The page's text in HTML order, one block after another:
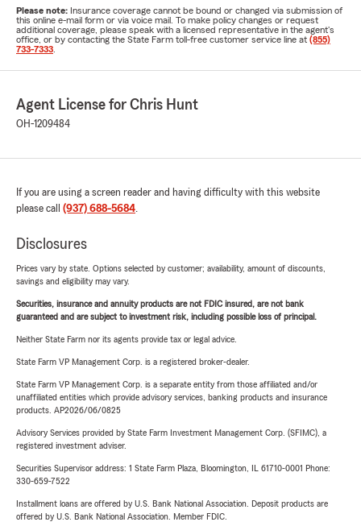
Please note: Insurance coverage cannot be bound or changed via submission of
this online e-mail form or via voice mail. To make policy changes or request
additional coverage, please speak with a licensed representative in the agent's
office, or by contacting the State Farm toll-free customer service line at (855)
733-7333
Agent License for Chris Hunt
OH-1209484
If you are using a screen reader and having difficulty with this website
please call (937) 688-5684.
Disclosures
Prices vary by state. Options selected by customer; availability, amount of discounts,
savings and eligibility may vary.
Securities, insurance and annuity products are not FDIC insured, are not bank
guaranteed and are subject to investment risk, including possible loss of principal.
Neither State Farm nor its agents provide tax or legal advice.
State Farm VP Management Corp. is a registered broker-dealer.
State Farm VP Management Corp. is a separate entity from those affiliated and/or
unaffiliated entities which provide advisory services, banking products and insurance
products. AP2026/06/0825
Advisory Services provided by State Farm Investment Management Corp. (SFIMC), a
registered investment adviser.
Securities Supervisor address: 1 State Farm Plaza, Bloomington, IL 61710-0001 Phone:
330-659-7522
Installment loans are offered by U.S. Bank National Association. Deposit products are
offered by U.S. Bank National Association. Member FDIC.